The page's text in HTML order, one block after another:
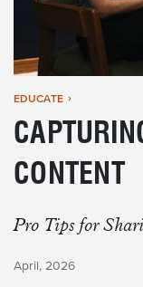
EDUCATE
CONTENT
Pro Tips for
April, 2026